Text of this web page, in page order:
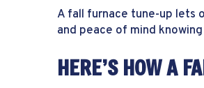
A fall furnace tune-up lets
and peace of mind
HERE’S HOW A